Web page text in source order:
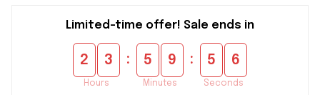
Limited-time offer! Sale ends in
2 3
Hours
: 5 9
Minutes
: 5 5
Seconds